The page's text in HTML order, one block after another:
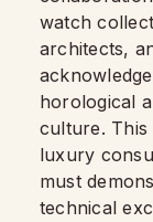
watch
architects,
horological
culture.
luxury
must
technical